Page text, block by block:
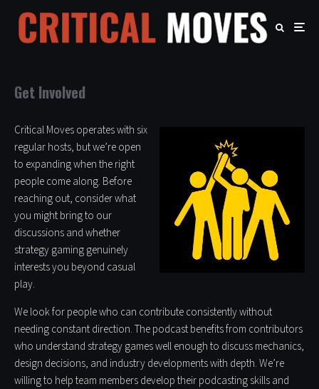
Get Involved
Critical Moves operates with six
regular hosts, but we’re open
to expanding when the right
people come along. Before
reaching out, consider what
you might bring to our
discussions and whether
strategy gaming genuinely
interests you beyond casual
play.
We look for people who can contribute consistently without
needing constant direction. The podcast benefits from contributors
who understand strategy games well enough to discuss mechanics,
design decisions, and industry developments with depth. We’re
willing to help team members develop their podcasting skills and